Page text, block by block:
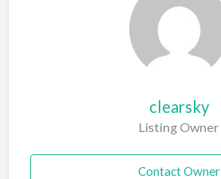
clearsky
Listing Owner
Contact Owner